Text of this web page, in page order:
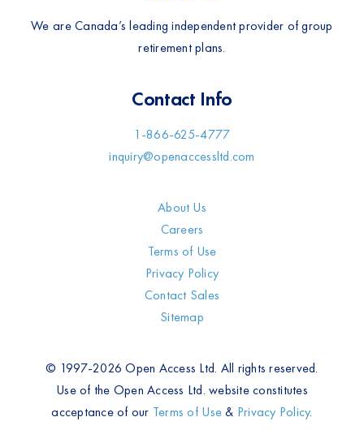
We are Canada’s leading independent provider of group
retirement plans.
Contact Info
1-866-625-4777
inquiry@openaccessltd.com
About Us
Careers
Terms of Use
Privacy Policy
Contact Sales
Sitemap
© 1997-2026 Open Access Ltd. All rights reserved.
Use of the Open Access Ltd. website constitutes
acceptance of our Terms of Use& Privacy Policy.